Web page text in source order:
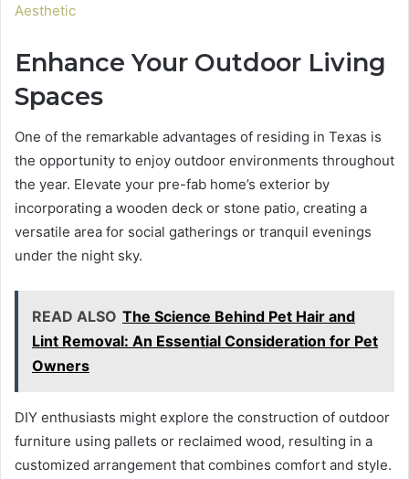
Aesthetic
Enhance Your Outdoor Living
Spaces
One of the remarkable advantages of residing in Texas is
the opportunity to enjoy outdoor environments throughout
the year. Elevate your pre-fab home’s exterior by
incorporating a wooden deck or stone patio, creating a
versatile area for social gatherings or tranquil evenings
under the night sky.
READ ALSO The Science Behind Pet Hair and
Lint Removal: An Essential Consideration for Pet
Owners
DIY enthusiasts might explore the construction of outdoor
furniture using pallets or reclaimed wood, resulting in a
customized arrangement that combines comfort and style.